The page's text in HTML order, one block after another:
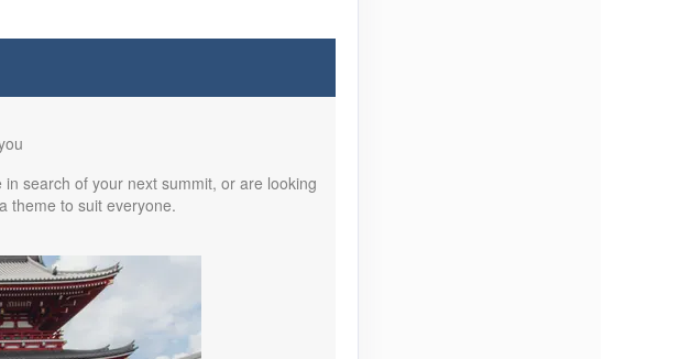
17, 2026
31, 2026
search of your next summit, or are looking
theme to suit everyone.